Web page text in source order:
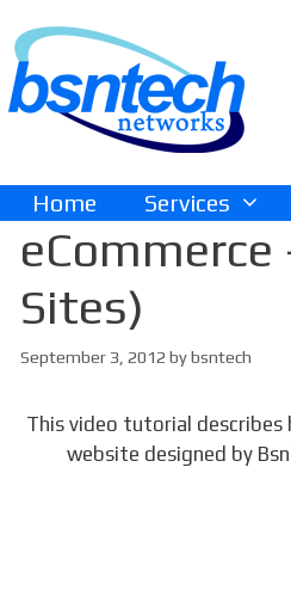
Home Services
Sites)
September 3, 2012 bybsntech
This video tutorial
website designed by